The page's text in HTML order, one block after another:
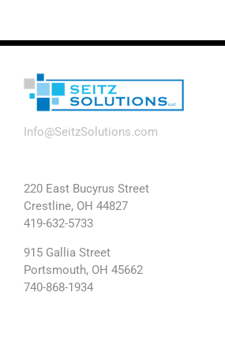
Info@SeitzSolutions.com
220 East Bucyrus Street
Crestline, OH 44827
419-632-5733
915 Gallia Street
Portsmouth, OH 45662
740-868-1934